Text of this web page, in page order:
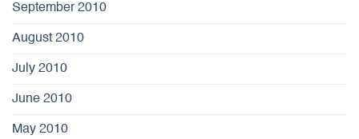
September 2010
August 2010
July 2010
June 2010
May 2010